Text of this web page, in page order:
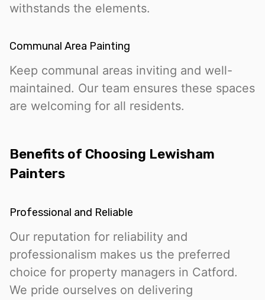
withstands the elements.
Communal Area Painting
Keep communal areas inviting and well-
maintained. Our team ensures these spaces
are welcoming for all residents.
Benefits of Choosing Lewisham
Painters
Professional and Reliable
Our reputation for reliability and
professionalism makes us the preferred
choice for property managers in Catford.
We pride ourselves on delivering